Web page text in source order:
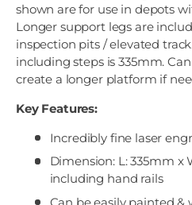
shown are for use in depots
Longer support legs are
inspection pits / elevated
including steps is 335mm.
create a longer platform if
Key Features:
Incredibly fine laser
Dimension: L: 335mm x
including hand rails
Can be easily painted